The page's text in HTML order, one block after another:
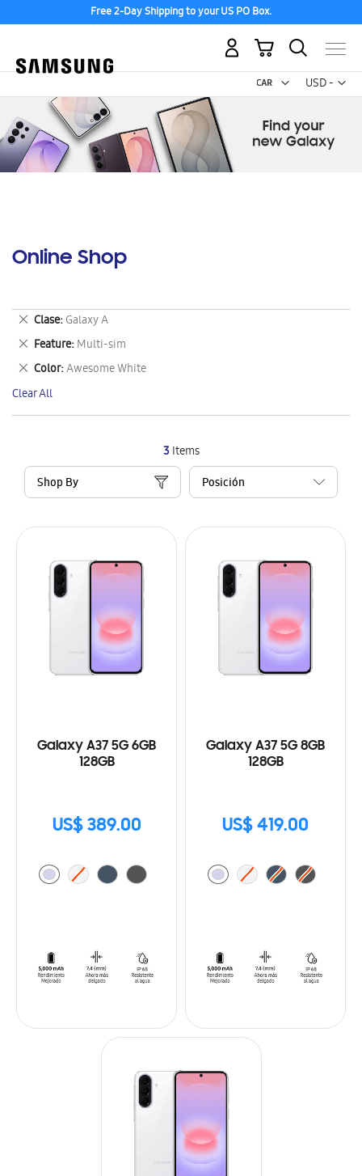
Free 2-Day Shipping to your US PO Box.
USD -
US
My Cart
Online Shop
3Items
Shop By
Galaxy A37 5G 6GB
128GB
US$ 389.00
Galaxy A37 5G 8GB
128GB
US$ 419.00
Clase Galaxy A
Remove
This
Item
Feature Multi-sim
Remove
This
Item
Color Awesome White
Remove
This
Item
Clear All